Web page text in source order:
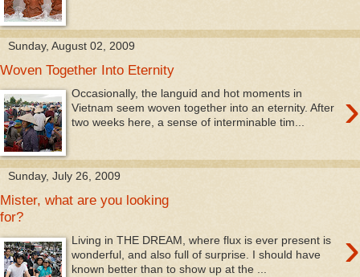
Sunday, August 02, 2009
Woven Together Into Eternity
›
Occasionally, the languid and hot moments in
Vietnam seem woven together into an eternity. After
two weeks here, a sense of interminable tim...
Sunday, July 26, 2009
Mister, what are you looking
for?
›
Living in THE DREAM, where flux is ever present is
wonderful, and also full of surprise. I should have
known better than to show up at the ...